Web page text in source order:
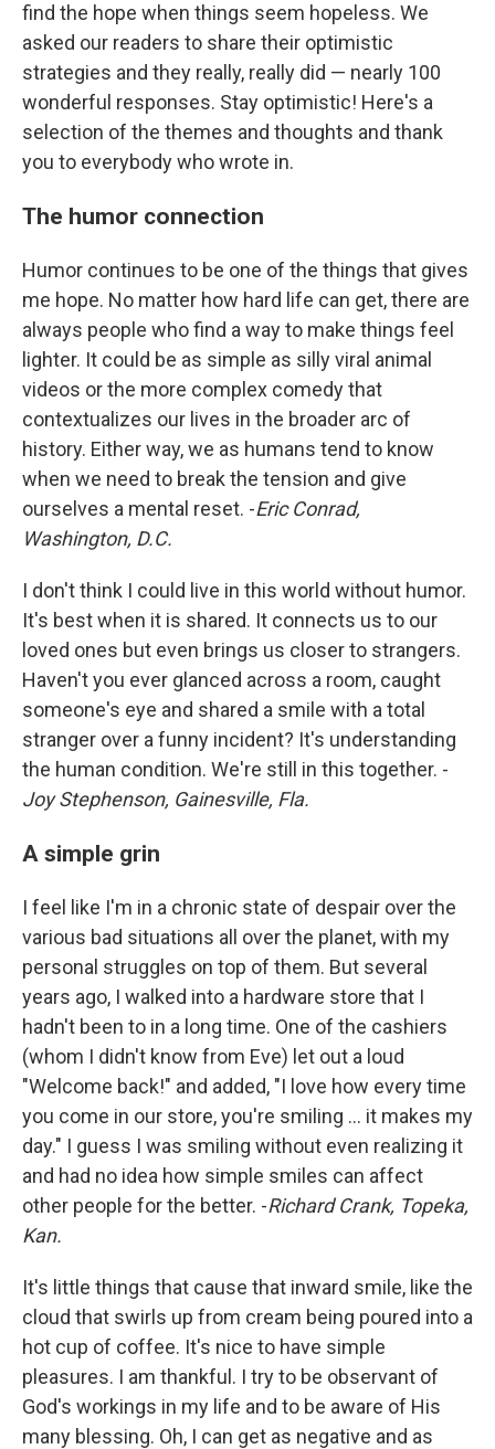
find the hope when things seem hopeless. We
asked our readers to share their optimistic
strategies and they really, really did — nearly 100
wonderful responses. Stay optimistic! Here's a
selection of the themes and thoughts and thank
you to everybody who wrote in.
The humor connection
Humor continues to be one of the things that gives
me hope. No matter how hard life can get, there are
always people who find a way to make things feel
lighter. It could be as simple as silly viral animal
videos or the more complex comedy that
contextualizes our lives in the broader arc of
history. Either way, we as humans tend to know
when we need to break the tension and give
ourselves a mental reset. -Eric Conrad,
Washington, D.C.
I don't think I could live in this world without humor.
It's best when it is shared. It connects us to our
loved ones but even brings us closer to strangers.
Haven't you ever glanced across a room, caught
someone's eye and shared a smile with a total
stranger over a funny incident? It's understanding
the human condition. We're still in this together. -
Joy Stephenson, Gainesville, Fla.
A simple grin
I feel like I'm in a chronic state of despair over the
various bad situations all over the planet, with my
personal struggles on top of them. But several
years ago, I walked into a hardware store that I
hadn't been to in a long time. One of the cashiers
(whom I didn't know from Eve) let out a loud
"Welcome back!" and added, "I love how every time
you come in our store, you're smiling ... it makes my
day." I guess I was smiling without even realizing it
and had no idea how simple smiles can affect
other people for the better. -Richard Crank, Topeka,
Kan.
It's little things that cause that inward smile, like the
cloud that swirls up from cream being poured into a
hot cup of coffee. It's nice to have simple
pleasures. I am thankful. I try to be observant of
God's workings in my life and to be aware of His
many blessing. Oh, I can get as negative and as